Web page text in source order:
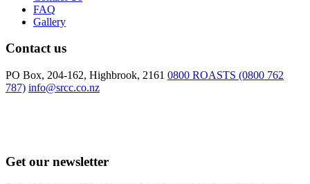
FAQ
Gallery
Contact us
PO Box, 204-162, Highbrook, 2161 0800 ROASTS (0800 762
787) info@srcc.co.nz
Get our newsletter